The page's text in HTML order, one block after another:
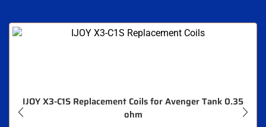
IJOY X3-C1S Replacement Coils for Avenger Tank 0.35
ohm